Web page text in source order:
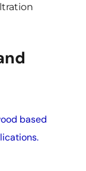
based